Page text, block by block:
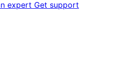
expert Get support